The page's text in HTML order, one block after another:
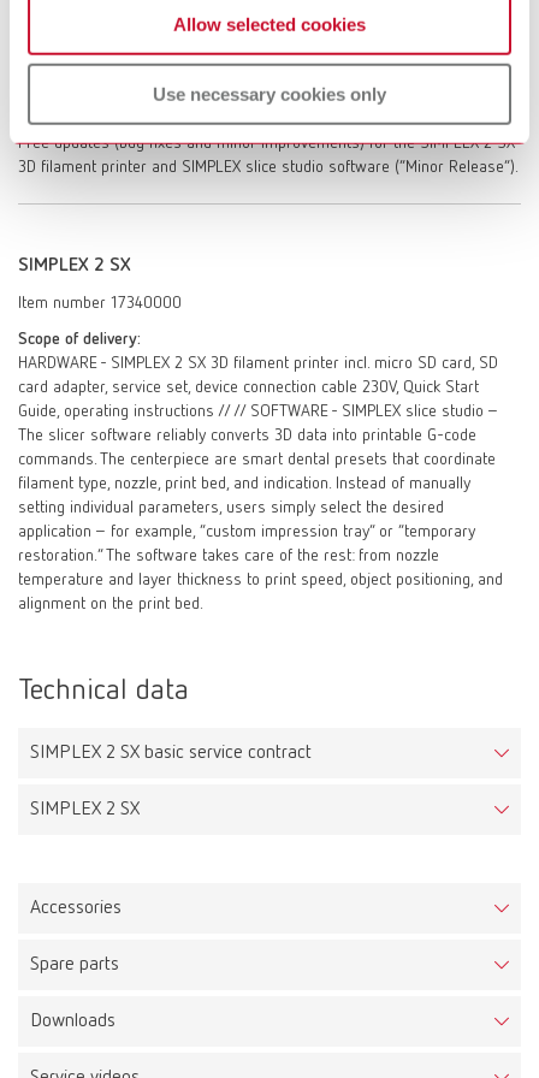
Allow selected cookies
Use necessary cookies only
SIMPLEX 2 SX. One-off instruction in the SIMPLEX slice studio slicing
software. Access to the self-help portal myRenfert / Personal service
dialogue with Renfert GmbH – after registration in the self help portal
myRenfert. On-site repair service (after evaluation of repair options by
Renfert GmbH, excluding travel time, travel costs, labor, and materials).
Free updates (bug fixes and minor improvements) for the SIMPLEX 2 SX
3D filament printer and SIMPLEX slice studio software (“Minor Release”).
SIMPLEX 2 SX
Item number 17340000
Scope of delivery:
HARDWARE - SIMPLEX 2 SX 3D filament printer incl. micro SD card, SD
card adapter, service set, device connection cable 230V, Quick Start
Guide, operating instructions // // SOFTWARE - SIMPLEX slice studio –
The slicer software reliably converts 3D data into printable G-code
commands. The centerpiece are smart dental presets that coordinate
filament type, nozzle, print bed, and indication. Instead of manually
setting individual parameters, users simply select the desired
application – for example, “custom impression tray” or “temporary
restoration.” The software takes care of the rest: from nozzle
temperature and layer thickness to print speed, object positioning, and
alignment on the print bed.
Technical data
SIMPLEX 2 SX basic service contract
SIMPLEX 2 SX
Accessories
Description:
Spare parts
Item number 17340000
Downloads